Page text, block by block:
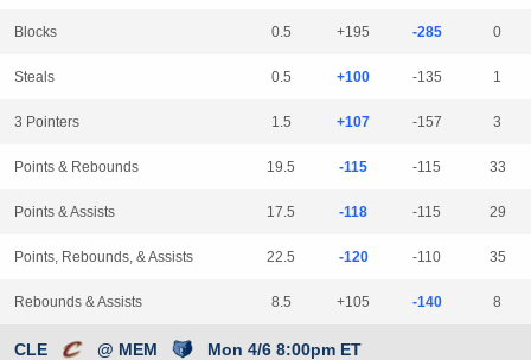
Blocks 0.5 +195 -285 0
Steals 0.5 +100 -135 1
3 Pointers 1.5 +107 -157 3
Points & Rebounds 19.5 -115 -115 33
Points & Assists 17.5 -118 -115 29
Points, Rebounds, & Assists 22.5 -120 -110 35
Rebounds & Assists 8.5 +105 -140 8
CLE @ MEM Mon 4/6 8:00pm ET